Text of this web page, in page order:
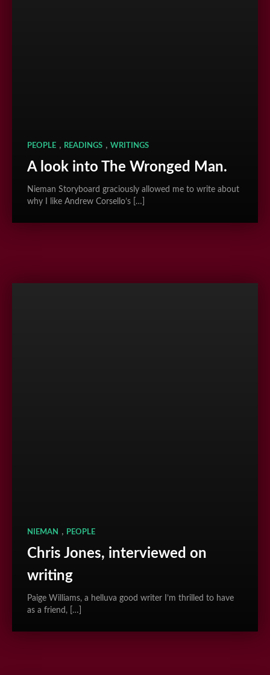
PEOPLE , READINGS , WRITINGS
A look into The Wronged Man.
Nieman Storyboard graciously allowed me to write about
why I like Andrew Corsello’s […]
NIEMAN , PEOPLE
Chris Jones, interviewed on
writing
Paige Williams, a helluva good writer I’m thrilled to have
as a friend, […]